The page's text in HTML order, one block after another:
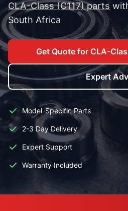
CLA-Class (C117) parts
South Africa
Get Quote for CLA-
Expert
Model-Specific Parts
2-3 Day Delivery
Expert Support
Warranty Included